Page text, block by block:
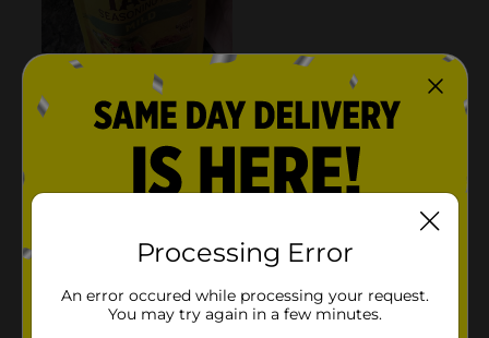
Processing Error
An error occured while processing your request.
You may try again in a few minutes.